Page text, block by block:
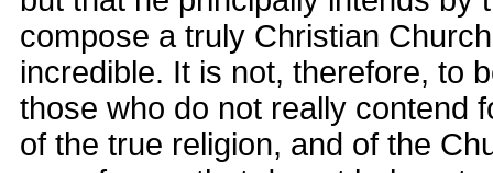
compose a truly Christian
incredible. It is not, therefore, to
those who do not really contend
of the true religion, and of the